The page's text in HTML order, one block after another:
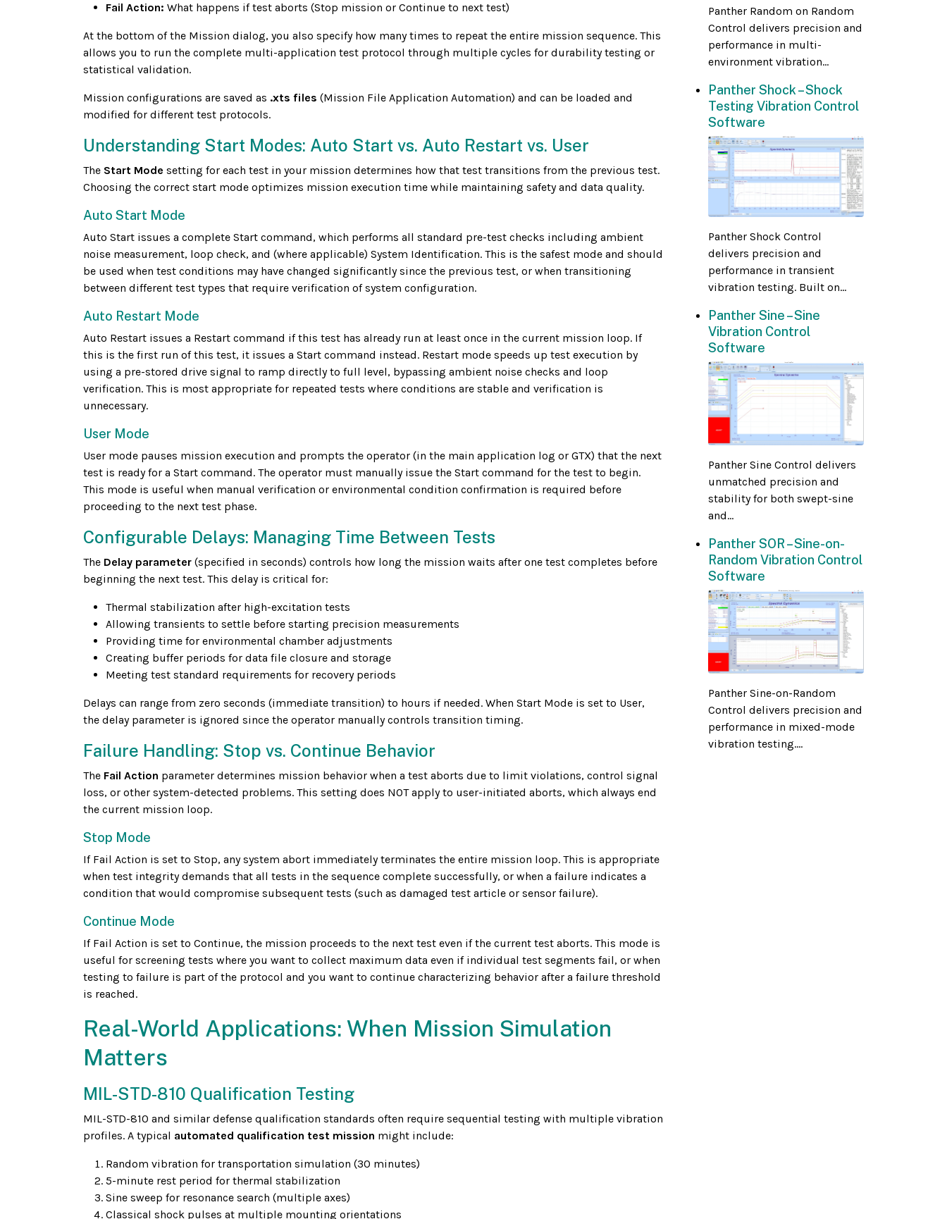
Fail Action: What happens if test aborts (Stop mission or Continue to next test)
At the bottom of the Mission dialog, you also specify how many times to repeat the entire mission sequence. This
allows you to run the complete multi-application test protocol through multiple cycles for durability testing or
statistical validation.
Mission configurations are saved as .xts files (Mission File Application Automation) and can be loaded and
modified for different test protocols.
Understanding Start Modes: Auto Start vs. Auto Restart vs. User
The Start Mode setting for each test in your mission determines how that test transitions from the previous test.
Choosing the correct start mode optimizes mission execution time while maintaining safety and data quality.
Auto Start Mode
Auto Start issues a complete Start command, which performs all standard pre-test checks including ambient
noise measurement, loop check, and (where applicable) System Identification. This is the safest mode and should
be used when test conditions may have changed significantly since the previous test, or when transitioning
between different test types that require verification of system configuration.
Auto Restart Mode
Auto Restart issues a Restart command if this test has already run at least once in the current mission loop. If
this is the first run of this test, it issues a Start command instead. Restart mode speeds up test execution by
using a pre-stored drive signal to ramp directly to full level, bypassing ambient noise checks and loop
verification. This is most appropriate for repeated tests where conditions are stable and verification is
unnecessary.
User Mode
User mode pauses mission execution and prompts the operator (in the main application log or GTX) that the next
test is ready for a Start command. The operator must manually issue the Start command for the test to begin.
This mode is useful when manual verification or environmental condition confirmation is required before
proceeding to the next test phase.
Configurable Delays: Managing Time Between Tests
The Delay parameter (specified in seconds) controls how long the mission waits after one test completes before
beginning the next test. This delay is critical for:
Thermal stabilization after high-excitation tests
Allowing transients to settle before starting precision measurements
Providing time for environmental chamber adjustments
Creating buffer periods for data file closure and storage
Meeting test standard requirements for recovery periods
Delays can range from zero seconds (immediate transition) to hours if needed. When Start Mode is set to User,
the delay parameter is ignored since the operator manually controls transition timing.
Failure Handling: Stop vs. Continue Behavior
The Fail Action parameter determines mission behavior when a test aborts due to limit violations, control signal
loss, or other system-detected problems. This setting does NOT apply to user-initiated aborts, which always end
the current mission loop.
Stop Mode
If Fail Action is set to Stop, any system abort immediately terminates the entire mission loop. This is appropriate
when test integrity demands that all tests in the sequence complete successfully, or when a failure indicates a
condition that would compromise subsequent tests (such as damaged test article or sensor failure).
Continue Mode
If Fail Action is set to Continue, the mission proceeds to the next test even if the current test aborts. This mode is
useful for screening tests where you want to collect maximum data even if individual test segments fail, or when
testing to failure is part of the protocol and you want to continue characterizing behavior after a failure threshold
is reached.
Real-World Applications: When Mission Simulation
Matters
MIL-STD-810 Qualification Testing
MIL-STD-810 and similar defense qualification standards often require sequential testing with multiple vibration
profiles. A typical automated qualification test mission might include:
Random vibration for transportation simulation (30 minutes)
5-minute rest period for thermal stabilization
Sine sweep for resonance search (multiple axes)
Classical shock pulses at multiple mounting orientations
Panther Random on Random
Control delivers precision and
performance in multi-
environment vibration...
Panther Shock – Shock
Testing Vibration Control
Software
Panther Shock Control
delivers precision and
performance in transient
vibration testing. Built on...
Panther Sine – Sine
Vibration Control
Software
Panther Sine Control delivers
unmatched precision and
stability for both swept-sine
and...
Panther SOR – Sine-on-
Random Vibration Control
Software
Panther Sine-on-Random
Control delivers precision and
performance in mixed-mode
vibration testing....